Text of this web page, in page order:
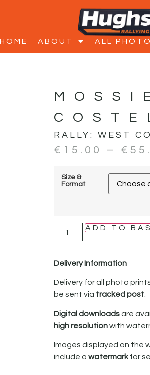
HOME ABOUT ALL
RALLY: WEST
€ 15.00 – €
Size &
Format
ADD TO
Delivery Information
Delivery for all photo
be sent via tracked post.
Digital downloadsare
high resolutionwith
Images displayed on the
include a watermarkfor